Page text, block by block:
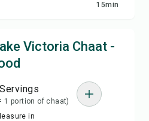
15min
Victoria Chaat -
1 portion of chaat)
in